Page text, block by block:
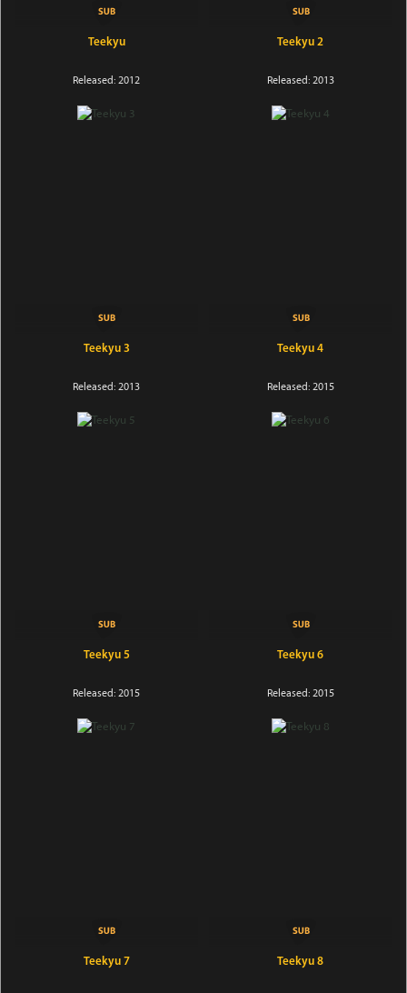
Teekyu
Released: 2012
Teekyu 2
Released: 2013
Teekyu 3
Released: 2013
Teekyu 4
Released: 2015
Teekyu 5
Released: 2015
Teekyu 6
Released: 2015
Teekyu 7 Teekyu 8